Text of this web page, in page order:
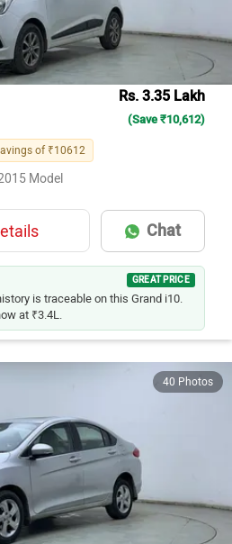
Rs. 3.35 Lakh
(Save ₹10,612)
of ₹10612
2015 Model
Chat
GREAT PRICE
is traceable on this Grand i10.
at ₹3.4L.
40 Photos